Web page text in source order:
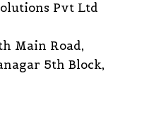
Pvt Ltd
Main Road,
5th Block,